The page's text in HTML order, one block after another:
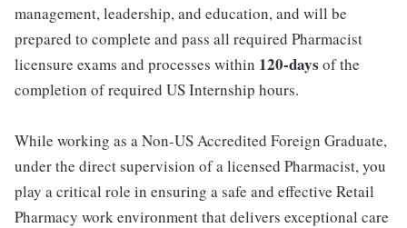
management, leadership, and education, and will be
prepared to complete and pass all required Pharmacist
licensure exams and processes within 120-days of the
completion of required US Internship hours.
While working as a Non-US Accredited Foreign Graduate,
under the direct supervision of a licensed Pharmacist, you
play a critical role in ensuring a safe and effective Retail
Pharmacy work environment that delivers exceptional care